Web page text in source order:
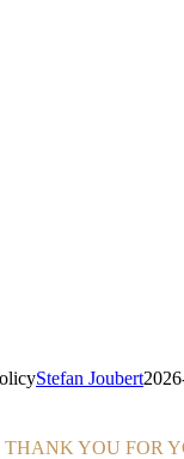
Stefan Joubert
THANK YOU FOR